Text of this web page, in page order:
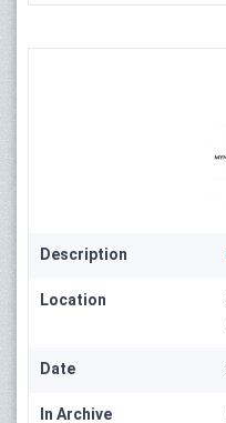
Description
Location
Date
In Archive